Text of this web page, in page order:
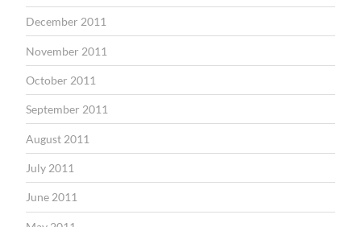
December 2011
November 2011
October 2011
September 2011
August 2011
July 2011
June 2011